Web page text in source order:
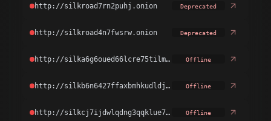
Deprecated
Deprecated
Offline
Offline
Offline